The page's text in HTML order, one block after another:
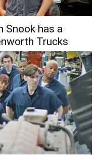
Snook has a
Trucks